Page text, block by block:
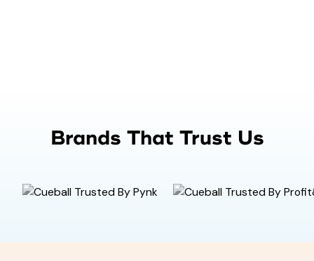
Brands That Trust Us